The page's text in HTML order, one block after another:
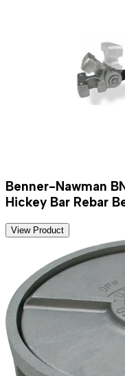
Benner-Nawman
Hickey Bar Rebar
View Product